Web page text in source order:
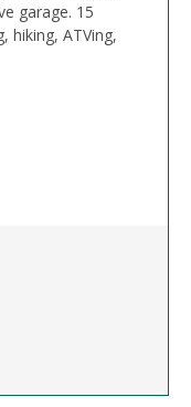
garage. 15
hiking, ATVing,